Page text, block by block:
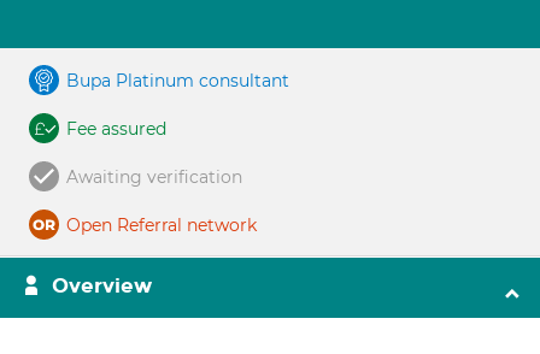
Bupa Platinum consultant
Fee assured
Awaiting verification
Open Referral network
Overview